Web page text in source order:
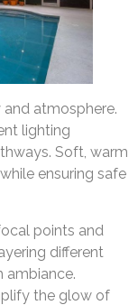
atmosphere.
lighting
Soft, warm
ensuring safe
points and
different
ambiance.
the glow of